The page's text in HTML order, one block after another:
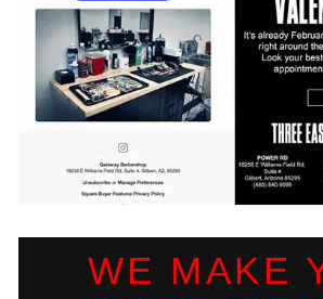
WE MAKE